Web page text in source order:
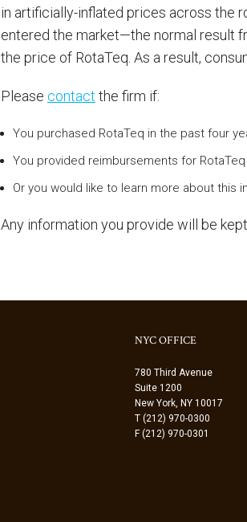
in artificially-inflated prices across the
entered the market—the normal result
the price of RotaTeq. As a result,
Please contact the firm if:
You purchased RotaTeq in the past four
You provided reimbursements for
Or you would like to learn more about this
Any information you provide will be
NYC OFFICE
780 Third Avenue
Suite 1200
New York, NY 10017
T (212) 970-0300
F (212) 970-0301